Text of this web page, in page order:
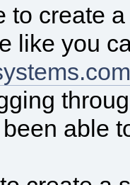
to create
like you
able